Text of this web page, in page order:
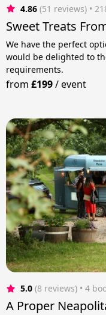
4.86 (51 reviews) •
Sweet Treats
We have the perfect
would be delighted to
requirements.
from£199/event
5.0 (8 reviews) • 4
A Proper